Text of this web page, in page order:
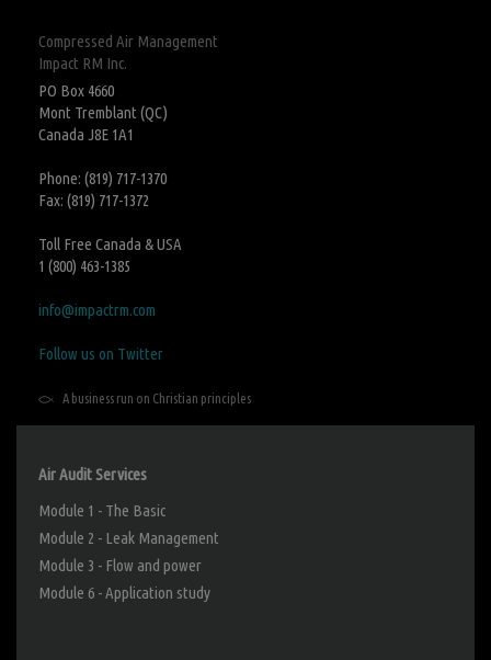
Compressed Air Management
Impact RM Inc.
PO Box 4660
Mont Tremblant (QC)
Canada J8E 1A1
Phone: (819) 717-1370
Fax: (819) 717-1372
Toll Free Canada & USA
1 (800) 463-1385
info@impactrm.com
Follow us on Twitter
A business run on Christian principles
Air Audit Services
Module 1 - The Basic
Module 2 - Leak Management
Module 3 - Flow and power
Module 6 - Application study